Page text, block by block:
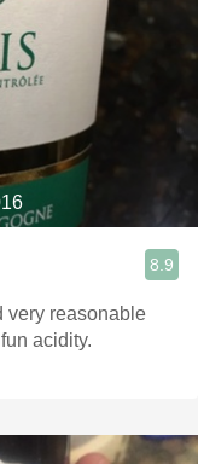
8.9
very reasonable
fun acidity.